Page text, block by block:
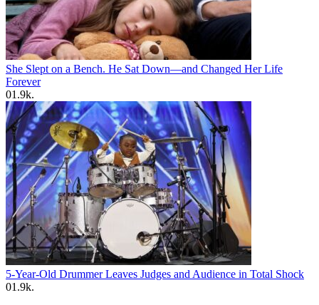
She Slept on a Bench. He Sat Down—and Changed Her Life
Forever
01.9k.
5-Year-Old Drummer Leaves Judges and Audience in Total Shock
01.9k.